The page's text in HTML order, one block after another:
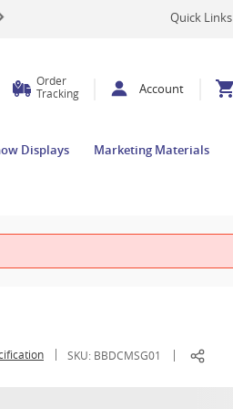
Quick Links
Order
Tracking
Account
Displays Marketing Materials
SKU: BBDCMSG01